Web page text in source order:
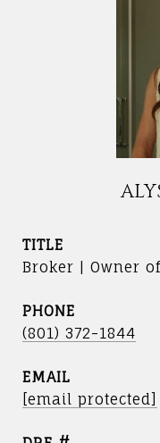
TITLE
Broker | Owner
PHONE
(801) 372-1844
EMAIL
[email protected]